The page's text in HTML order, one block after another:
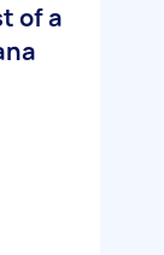
of a